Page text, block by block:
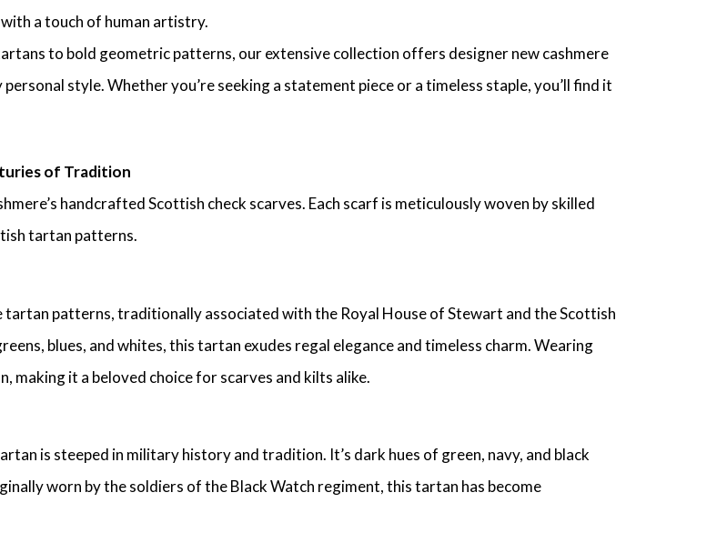
a touch of human artistry.
to bold geometric patterns, our extensive collection offers designer new cashmere
style. Whether you’re seeking a statement piece or a timeless staple, you’ll find it
of Tradition
handcrafted Scottish check scarves. Each scarf is meticulously woven by skilled
tartan patterns.
patterns, traditionally associated with the Royal House of Stewart and the Scottish
blues, and whites, this tartan exudes regal elegance and timeless charm. Wearing
it a beloved choice for scarves and kilts alike.
is steeped in military history and tradition. It’s dark hues of green, navy, and black
worn by the soldiers of the Black Watch regiment, this tartan has become